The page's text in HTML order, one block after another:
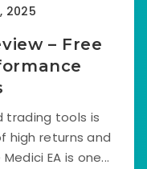
2025
– Free
trading tools is
high returns and
EA is one...